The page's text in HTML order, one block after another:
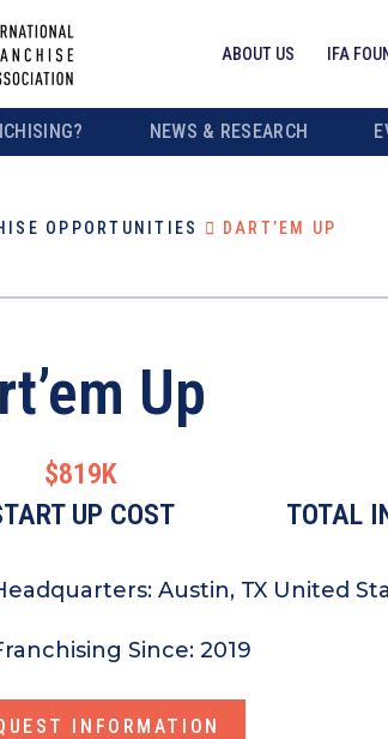
ABOUT US IFA
NEWS & RESEARCH
OPPORTUNITIES DART’EM UP
Up
$819K
UP COST
TOTAL
Austin, TX United
Since: 2019
INFORMATION